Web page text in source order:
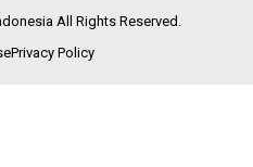
All Rights Reserved.
Privacy Policy